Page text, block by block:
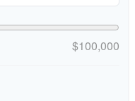
$100,000